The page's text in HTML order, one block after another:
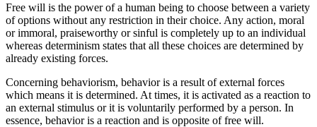
Free will is the power of a human being to choose between a variety
of options without any restriction in their choice. Any action, moral
or immoral, praiseworthy or sinful is completely up to an individual
whereas determinism states that all these choices are determined by
already existing forces.
Concerning behaviorism, behavior is a result of external forces
which means it is determined. At times, it is activated as a reaction to
an external stimulus or it is voluntarily performed by a person. In
essence, behavior is a reaction and is opposite of free will.